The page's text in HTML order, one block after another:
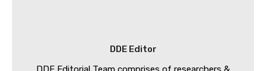
DDE Editor